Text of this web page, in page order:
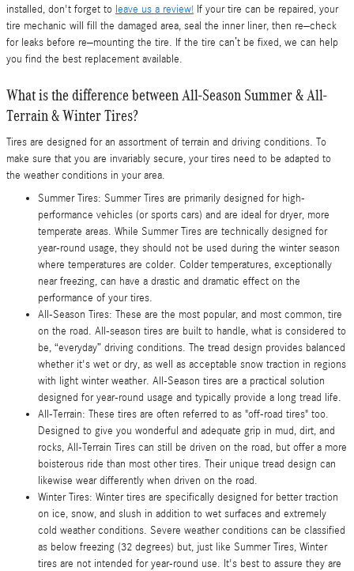
installed, don't forget to leave us a review! If your tire can be repaired, your
tire mechanic will fill the damaged area, seal the inner liner, then re–check
for leaks before re–mounting the tire. If the tire can’t be fixed, we can help
you find the best replacement available.
What is the difference between All-Season Summer & All-
Terrain & Winter Tires?
Tires are designed for an assortment of terrain and driving conditions. To
make sure that you are invariably secure, your tires need to be adapted to
the weather conditions in your area.
Summer Tires: Summer Tires are primarily designed for high-
performance vehicles (or sports cars) and are ideal for dryer, more
temperate areas. While Summer Tires are technically designed for
year-round usage, they should not be used during the winter season
where temperatures are colder. Colder temperatures, exceptionally
near freezing, can have a drastic and dramatic effect on the
performance of your tires.
All-Season Tires: These are the most popular, and most common, tire
on the road. All-season tires are built to handle, what is considered to
be, “everyday” driving conditions. The tread design provides balanced
whether it's wet or dry, as well as acceptable snow traction in regions
with light winter weather. All-Season tires are a practical solution
designed for year-round usage and typically provide a long tread life.
All-Terrain: These tires are often referred to as "off-road tires" too.
Designed to give you wonderful and adequate grip in mud, dirt, and
rocks, All-Terrain Tires can still be driven on the road, but offer a more
boisterous ride than most other tires. Their unique tread design can
likewise wear differently when driven on the road.
Winter Tires: Winter tires are specifically designed for better traction
on ice, snow, and slush in addition to wet surfaces and extremely
cold weather conditions. Severe weather conditions can be classified
as below freezing (32 degrees) but, just like Summer Tires, Winter
tires are not intended for year-round use. It's best to assure they are